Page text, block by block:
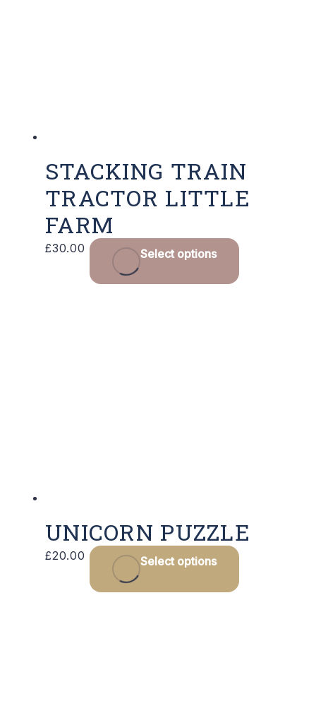
STACKING TRAIN
TRACTOR LITTLE
FARM
£30.00 Select options
UNICORN PUZZLE
£20.00 Select options